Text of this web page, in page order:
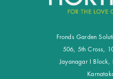
Fronds Garden
506, 5th Cross,
Jayanagar I Block,